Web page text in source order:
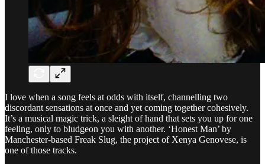
I love when a song feels at odds with itself, channelling two
discordant sensations at once and yet coming together cohesively.
It’s a musical magic trick, a sleight of hand that sets you up for one
feeling, only to bludgeon you with another. ‘Honest Man’ by
Manchester-based Freak Slug, the project of Xenya Genovese, is
one of those tracks.